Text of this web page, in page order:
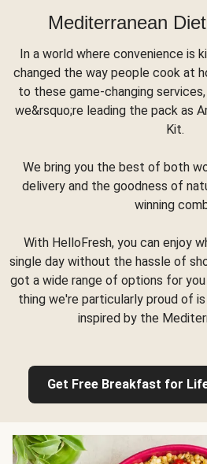
Mediterranean
In a world where convenience is
changed the way people cook at
to these game-changing
we&rsquo;re leading the pack as
Kit.
We bring you the best of both
delivery and the goodness of
winning
With HelloFresh, you can enjoy
single day without the hassle of
got a wide range of options for
thing we're particularly proud of
inspired by the
Get Free Breakfast for